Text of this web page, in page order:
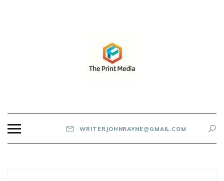
WRITERJOHNRAYNE@GMAIL.COM